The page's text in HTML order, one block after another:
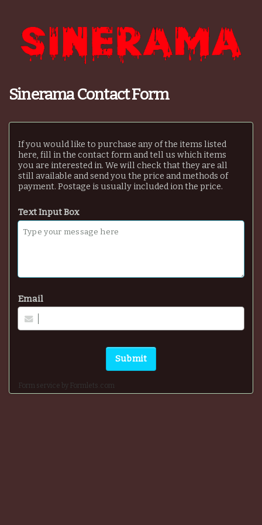
Sinerama Contact Form
If you would like to purchase any of the items listed
here, fill in the contact form and tell us which items
you are interested in. We will check that they are all
still available and send you the price and methods of
payment. Postage is usually included ion the price.
Text Input Box
Email
Submit
Form service by Formlets.com